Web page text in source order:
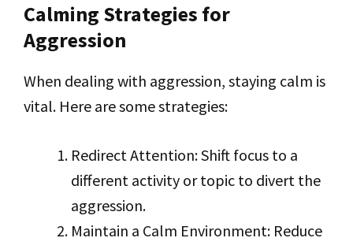
Calming Strategies for
Aggression
When dealing with aggression, staying calm is
vital. Here are some strategies:
Redirect Attention: Shift focus to a
different activity or topic to divert the
aggression.
Maintain a Calm Environment: Reduce